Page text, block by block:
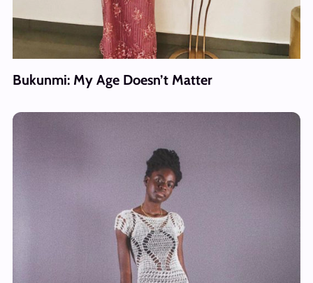
Bukunmi: My Age Doesn’t Matter